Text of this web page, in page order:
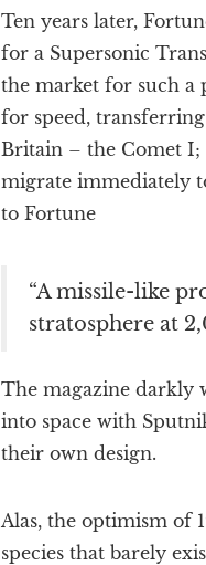
Ten years later,
for a Supersonic
the market for such a
for speed, transferring
Britain – the Comet I;
migrate immediately
to Fortune
“A missile-like
stratosphere at
The magazine darkly
into space with
their own design.
Alas, the optimism of
species that barely